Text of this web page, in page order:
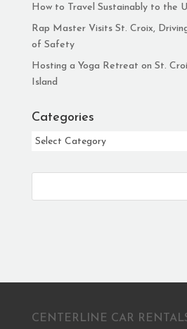
How to Travel Sustainably to the
Rap Master Visits St. Croix,
of Safety
Hosting a Yoga Retreat on St.
Island
Categories
Categories
CENTERLINE CAR